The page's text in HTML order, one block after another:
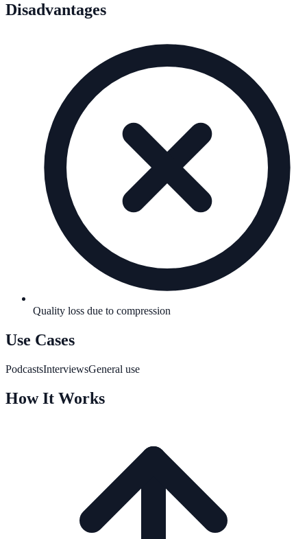
Disadvantages
Quality loss due to compression
Use Cases
PodcastsInterviewsGeneral use
How It Works